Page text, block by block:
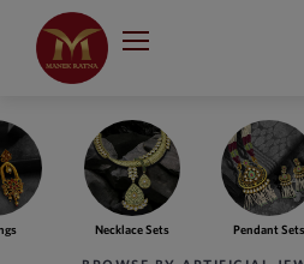
₹
Indian Rupee
INR
·
BASE
Indian Rupee
INR
·
BASE
PRICE
HOME
Sets Pendant Sets Nath